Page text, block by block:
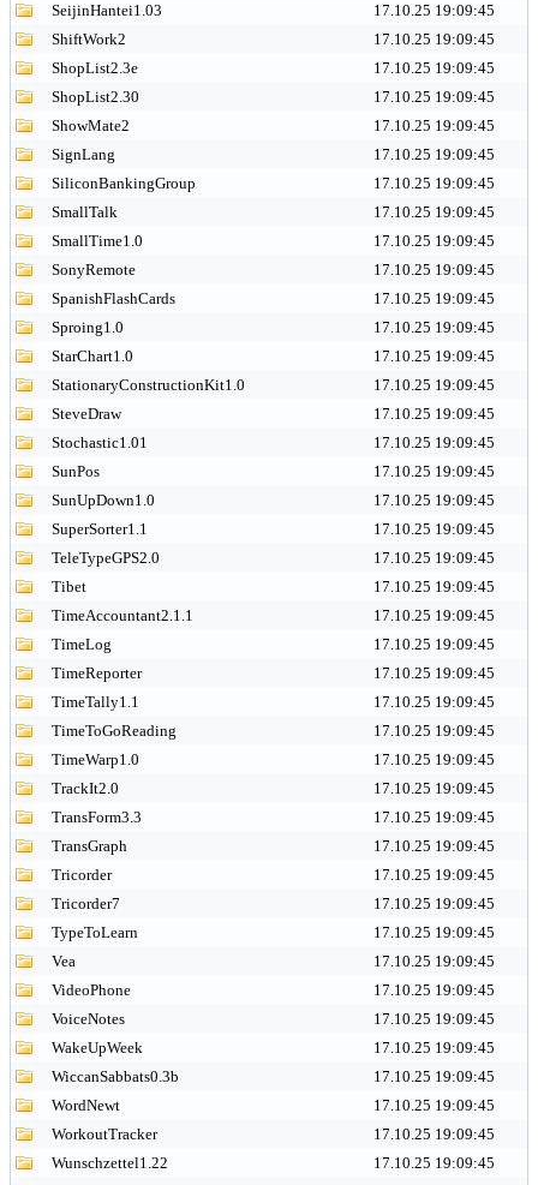
SeijinHantei1.03
17.10.25 19:09:45
ShiftWork2
17.10.25 19:09:45
ShopList2.3e
17.10.25 19:09:45
ShopList2.30
17.10.25 19:09:45
ShowMate2
17.10.25 19:09:45
SignLang
17.10.25 19:09:45
SiliconBankingGroup
17.10.25 19:09:45
SmallTalk
17.10.25 19:09:45
SmallTime1.0
17.10.25 19:09:45
SonyRemote
17.10.25 19:09:45
SpanishFlashCards
17.10.25 19:09:45
Sproing1.0
17.10.25 19:09:45
StarChart1.0
17.10.25 19:09:45
StationaryConstructionKit1.0
17.10.25 19:09:45
SteveDraw
17.10.25 19:09:45
Stochastic1.01
17.10.25 19:09:45
SunPos
17.10.25 19:09:45
SunUpDown1.0
17.10.25 19:09:45
SuperSorter1.1
17.10.25 19:09:45
TeleTypeGPS2.0
17.10.25 19:09:45
Tibet
17.10.25 19:09:45
TimeAccountant2.1.1
17.10.25 19:09:45
TimeLog
17.10.25 19:09:45
TimeReporter
17.10.25 19:09:45
TimeTally1.1
17.10.25 19:09:45
TimeToGoReading
17.10.25 19:09:45
TimeWarp1.0
17.10.25 19:09:45
TrackIt2.0
17.10.25 19:09:45
TransForm3.3
17.10.25 19:09:45
TransGraph
17.10.25 19:09:45
Tricorder
17.10.25 19:09:45
Tricorder7
17.10.25 19:09:45
TypeToLearn
17.10.25 19:09:45
Vea
17.10.25 19:09:45
VideoPhone
17.10.25 19:09:45
VoiceNotes
17.10.25 19:09:45
WakeUpWeek
17.10.25 19:09:45
WiccanSabbats0.3b
17.10.25 19:09:45
WordNewt
17.10.25 19:09:45
WorkoutTracker
17.10.25 19:09:45
Wunschzettel1.22
17.10.25 19:09:45